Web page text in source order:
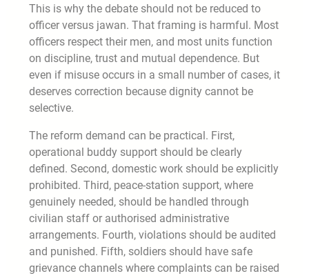
This is why the debate should not be reduced to
officer versus jawan. That framing is harmful. Most
officers respect their men, and most units function
on discipline, trust and mutual dependence. But
even if misuse occurs in a small number of cases, it
deserves correction because dignity cannot be
selective.
The reform demand can be practical. First,
operational buddy support should be clearly
defined. Second, domestic work should be explicitly
prohibited. Third, peace-station support, where
genuinely needed, should be handled through
civilian staff or authorised administrative
arrangements. Fourth, violations should be audited
and punished. Fifth, soldiers should have safe
grievance channels where complaints can be raised